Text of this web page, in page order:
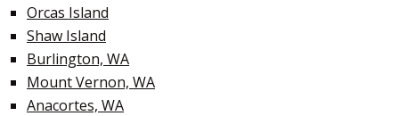
Orcas Island
Shaw Island
Burlington, WA
Mount Vernon, WA
Anacortes, WA